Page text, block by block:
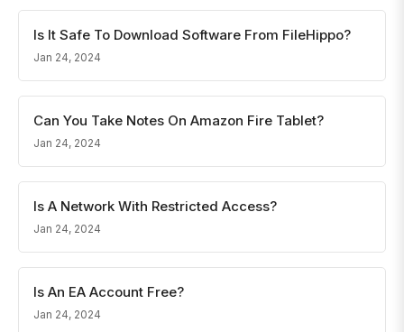
Is It Safe To Download Software From FileHippo?
Jan 24, 2024
Can You Take Notes On Amazon Fire Tablet?
Jan 24, 2024
Is A Network With Restricted Access?
Jan 24, 2024
Is An EA Account Free?
Jan 24, 2024